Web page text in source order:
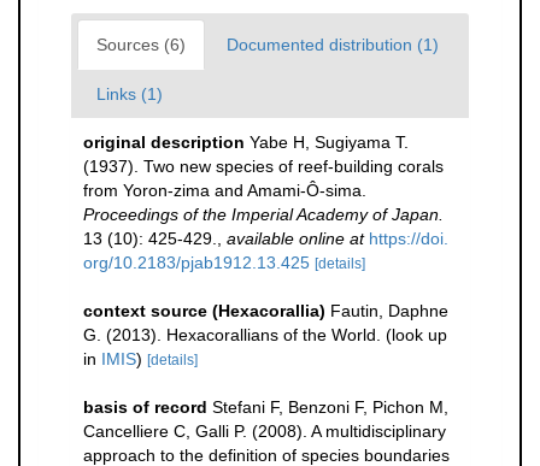
Sources (6) Documented distribution (1)
Links (1)
original description Yabe H, Sugiyama T.
(1937). Two new species of reef-building corals
from Yoron-zima and Amami-Ô-sima.
Proceedings of the Imperial Academy of Japan.
13 (10): 425-429.
available online at https://doi.
org/10.2183/pjab1912.13.425 [details]
context source (Hexacorallia) Fautin, Daphne
G. (2013). Hexacorallians of the World. (look up
in IMIS) [details]
basis of record Stefani F, Benzoni F, Pichon M,
Cancelliere C, Galli P. (2008). A multidisciplinary
approach to the definition of species boundaries